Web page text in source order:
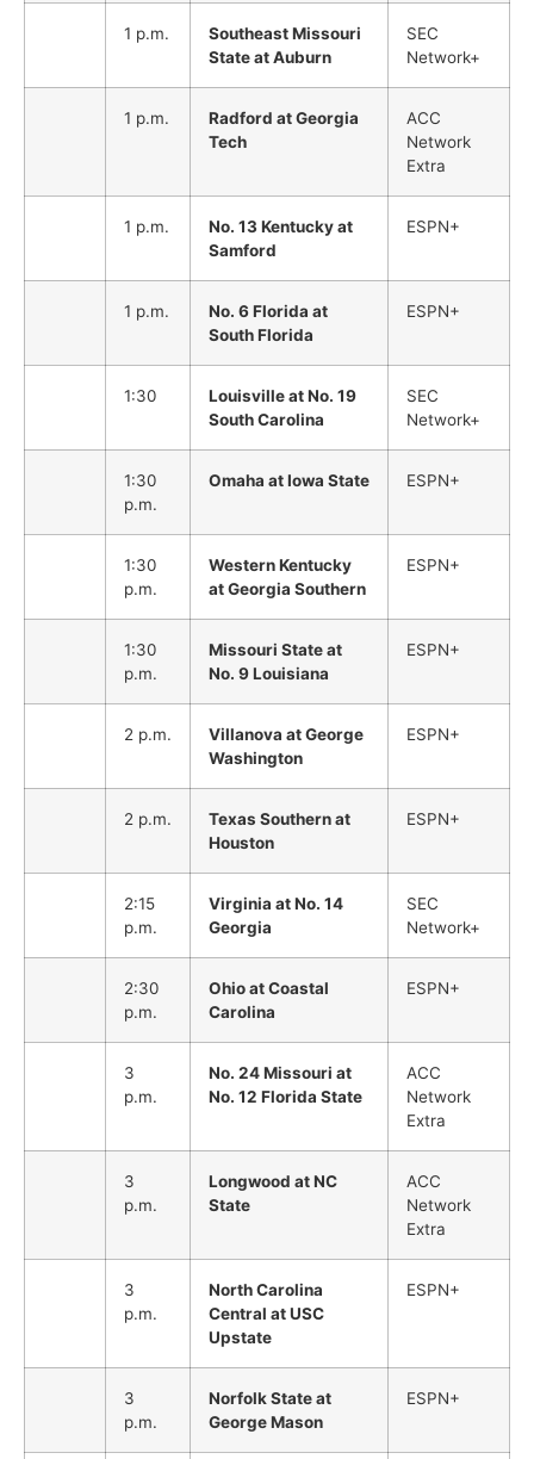
1 p.m.
Southeast Missouri
State at Auburn
SEC
Network+
1 p.m.
Radford at Georgia
Tech
ACC
Network
Extra
1 p.m.
No. 13 Kentucky at
Samford
ESPN+
1 p.m.
No. 6 Florida at
South Florida
ESPN+
1:30
Louisville at No. 19
South Carolina
SEC
Network+
1:30
p.m.
Omaha at Iowa State ESPN+
1:30
p.m.
Western Kentucky
at Georgia Southern
ESPN+
1:30
p.m.
Missouri State at
No. 9 Louisiana
ESPN+
2 p.m.
Villanova at George
Washington
ESPN+
2 p.m.
Texas Southern at
Houston
ESPN+
2:15
p.m.
Virginia at No. 14
Georgia
SEC
Network+
2:30
p.m.
Ohio at Coastal
Carolina
ESPN+
3
p.m.
No. 24 Missouri at
No. 12 Florida State
ACC
Network
Extra
3
p.m.
Longwood at NC
State
ACC
Network
Extra
3
p.m.
North Carolina
Central at USC
Upstate
ESPN+
3
p.m.
Norfolk State at
George Mason
ESPN+